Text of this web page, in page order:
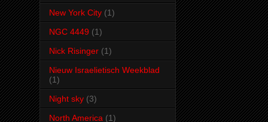
New York City (1)
NGC 4449 (1)
Nick Risinger (1)
Nieuw Israelietisch Weekblad
(1)
Night sky (3)
North America (1)